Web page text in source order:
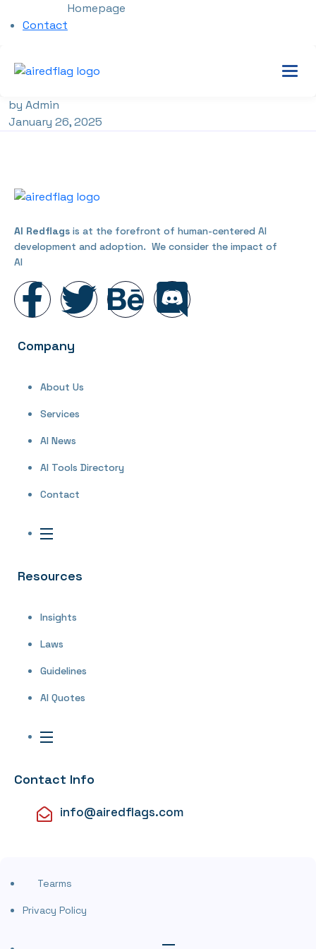
Homepage
Contact
by Admin
January 26, 2025
AI Redflags is at the forefront of human-centered AI
development and adoption. We consider the impact of
AI
Company
About Us
Services
AI News
AI Tools Directory
Contact
Resources
Insights
Laws
Guidelines
AI Quotes
Contact Info
info@airedflags.com
Tearms
Privacy Policy